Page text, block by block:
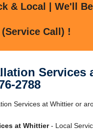
& Local | We'll
Call) !
Services
2788
Services at Whittier or
at Whittier- Local